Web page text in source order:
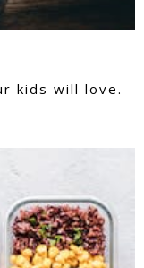
kids will love.